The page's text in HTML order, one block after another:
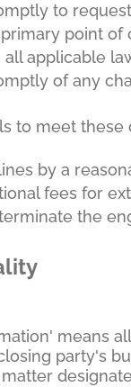
to
point
applicable
of any
to meet
by a
fees for
the
means
party's